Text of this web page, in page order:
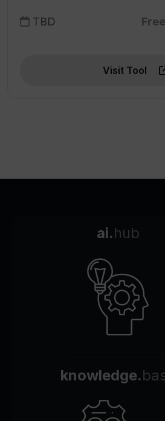
TBD Free
Visit Tool
ai.hub
knowledge.